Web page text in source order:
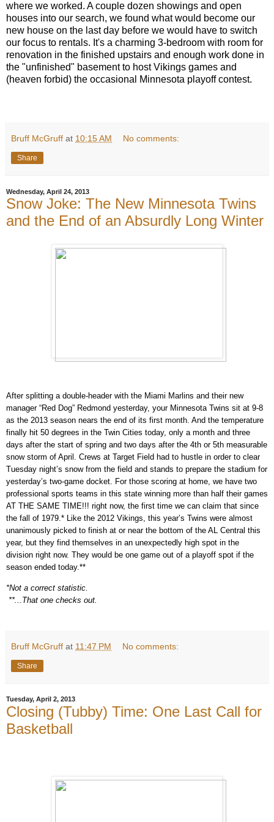
where we worked. A couple dozen showings and open
houses into our search, we found what would become our
new house on the last day before we would have to switch
our focus to rentals. It's a charming 3-bedroom with room for
renovation in the finished upstairs and enough work done in
the "unfinished" basement to host Vikings games and
(heaven forbid) the occasional Minnesota playoff contest.
Bruff McGruff at 10:15 AM No comments:
Share
Wednesday, April 24, 2013
Snow Joke: The New Minnesota Twins
and the End of an Absurdly Long Winter
After splitting a double-header with the Miami Marlins and their new
manager “Red Dog” Redmond yesterday, your Minnesota Twins sit at 9-8
as the 2013 season nears the end of its first month. And the temperature
finally hit 50 degrees in the Twin Cities today, only a month and three
days after the start of spring and two days after the 4th or 5th measurable
snow storm of April. Crews at Target Field had to hustle in order to clear
Tuesday night’s snow from the field and stands to prepare the stadium for
yesterday’s two-game docket. For those scoring at home, we have two
professional sports teams in this state winning more than half their games
AT THE SAME TIME!!! right now, the first time we can claim that since
the fall of 1979.* Like the 2012 Vikings, this year’s Twins were almost
unanimously picked to finish at or near the bottom of the AL Central this
year, but they find themselves in an unexpectedly high spot in the
division right now. They would be one game out of a playoff spot if the
season ended today.**
*Not a correct statistic.
**...That one checks out.
Bruff McGruff at 11:47 PM No comments:
Share
Tuesday, April 2, 2013
Closing (Tubby) Time: One Last Call for
Basketball